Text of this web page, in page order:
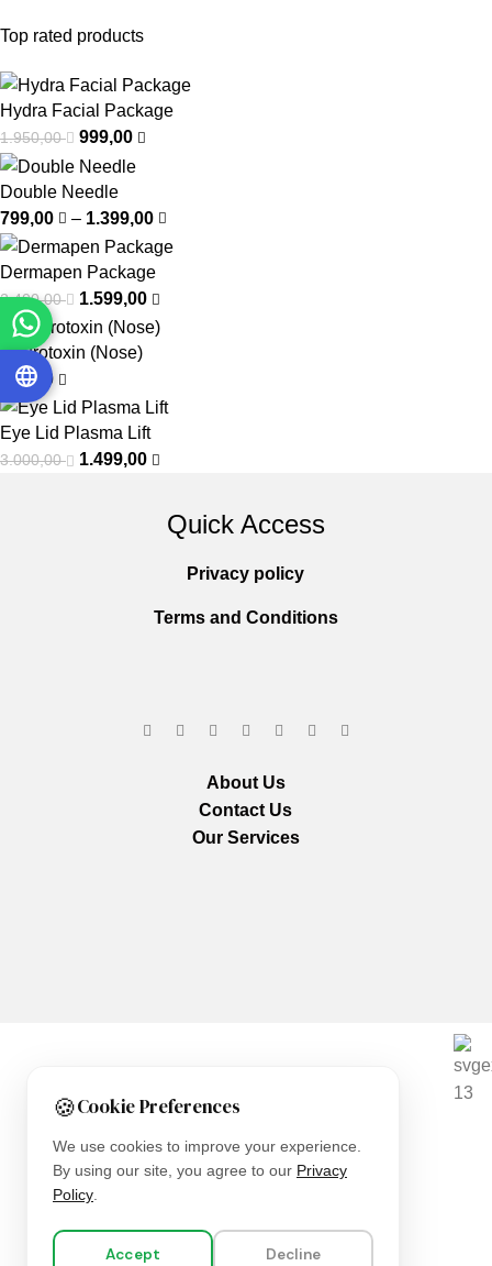
🍪Cookie Preferences
We use cookies to improve your experience.
By using our site, you agree to our Privacy
Policy.
Accept Decline
Top rated products
Hydra Facial Package
1.950,00 999,00
Double Needle
799,00
– 1.399,00
Dermapen Package
2.400,00 1.599,00
Neurotoxin (Nose)
550,00
Eye Lid Plasma Lift
3.000,00 1.499,00
Quick Access
Privacy policy
Terms and Conditions
About Us
Contact Us
Our Services
Copyright © 2025Everlast Wellness All rights reserved.
Filters